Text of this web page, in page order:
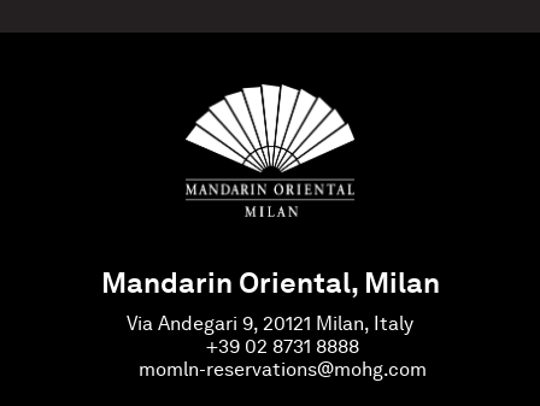
Mandarin Oriental, Milan
Via Andegari 9, 20121 Milan, Italy
+39 02 8731 8888
momln-reservations@mohg.com